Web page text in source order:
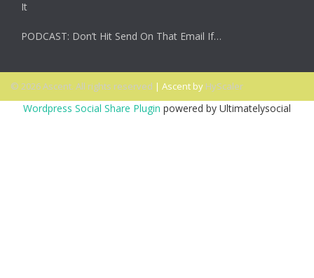
It
PODCAST: Don’t Hit Send On That Email If…
© 2026 Ascent. All rights reserved | Ascent by HyScaler
Wordpress Social Share Plugin powered by Ultimatelysocial